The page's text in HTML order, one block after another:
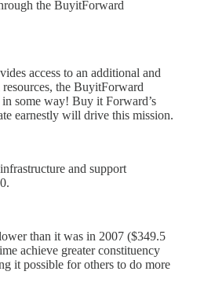
the BuyitForward
access to an additional and
the BuyitForward
some way! Buy it Forward’s
earnestly will drive this mission.
and support
than it was in 2007 ($349.5
achieve greater constituency
it possible for others to do more